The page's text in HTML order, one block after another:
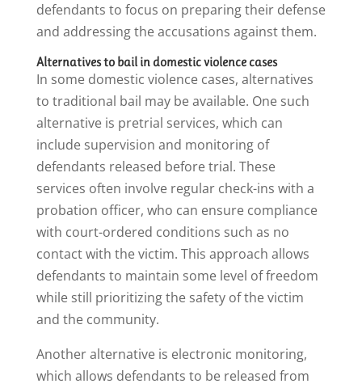
defendants to focus on preparing their defense
and addressing the accusations against them.
Alternatives to bail in domestic violence cases
In some domestic violence cases, alternatives
to traditional bail may be available. One such
alternative is pretrial services, which can
include supervision and monitoring of
defendants released before trial. These
services often involve regular check-ins with a
probation officer, who can ensure compliance
with court-ordered conditions such as no
contact with the victim. This approach allows
defendants to maintain some level of freedom
while still prioritizing the safety of the victim
and the community.
Another alternative is electronic monitoring,
which allows defendants to be released from